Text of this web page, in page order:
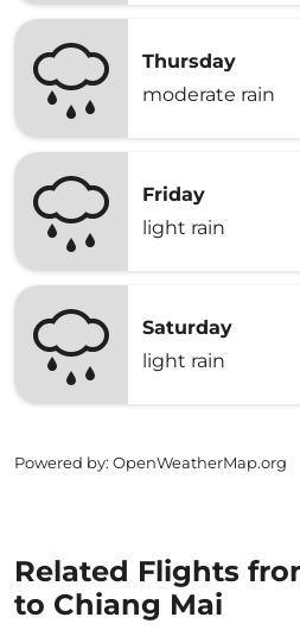
Thursday
moderate rain
Friday
light rain
Saturday
light rain
Powered by: OpenWeatherMap.org
Related Flights
to Chiang Mai